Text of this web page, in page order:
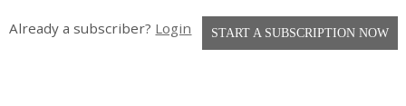
START A SUBSCRIPTION NOW
Already a subscriber? Login